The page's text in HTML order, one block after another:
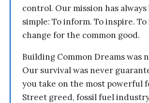
control. Our mission has always
simple: To inform. To inspire.
change for the common good.
Building Common Dreams was
Our survival was never
you take on the most powerful
Street greed, fossil fuel